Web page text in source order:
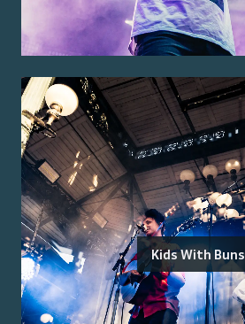
Kids With Buns